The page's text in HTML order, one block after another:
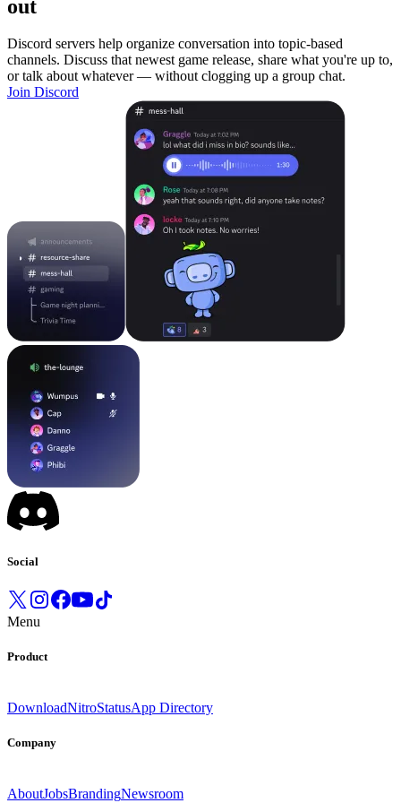
out
Discord servers help organize conversation into topic-based
channels. Discuss that newest game release, share what you're up to,
or talk about whatever — without clogging up a group chat.
Join Discord
Social
Menu
Product
DownloadNitroStatusApp Directory
Company
AboutJobsBrandingNewsroom